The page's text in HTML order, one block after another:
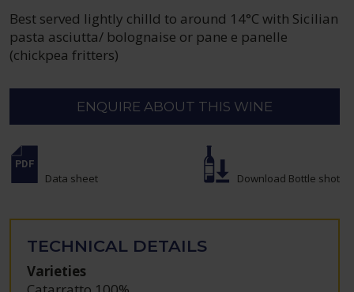
Best served lightly chilld to around 14°C with Sicilian
pasta asciutta/ bolognaise or pane e panelle
(chickpea fritters)
ENQUIRE ABOUT THIS WINE
Data sheet Download Bottle shot
TECHNICAL DETAILS
Varieties